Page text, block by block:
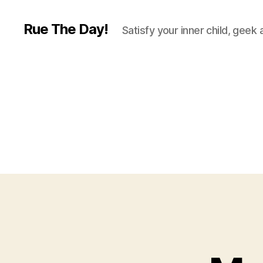
Rue The Day! Satisfy your inner child, geek